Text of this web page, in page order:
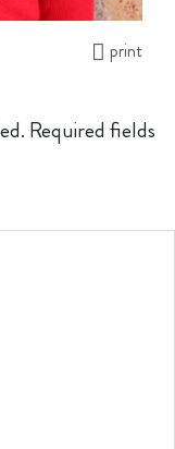
print
Required fields